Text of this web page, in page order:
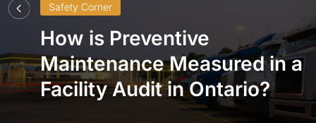
Safety Corner
How is Preventive
Maintenance Measured in a
Facility Audit in Ontario?